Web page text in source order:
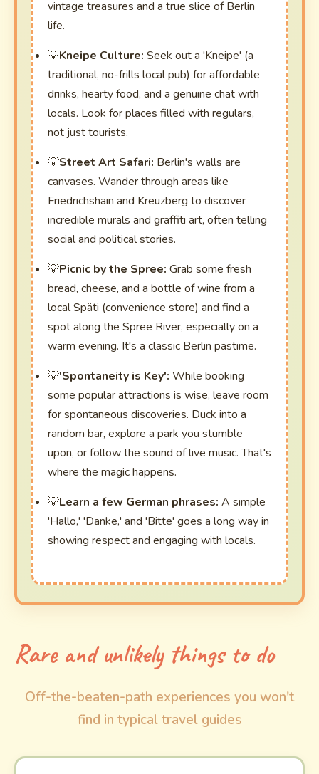
vintage treasures and a true slice of Berlin
life.
Kneipe Culture: Seek out a 'Kneipe' (a
traditional, no-frills local pub) for affordable
drinks, hearty food, and a genuine chat with
locals. Look for places filled with regulars,
not just tourists.
Street Art Safari: Berlin's walls are
canvases. Wander through areas like
Friedrichshain and Kreuzberg to discover
incredible murals and graffiti art, often telling
social and political stories.
Picnic by the Spree: Grab some fresh
bread, cheese, and a bottle of wine from a
local Späti (convenience store) and find a
spot along the Spree River, especially on a
warm evening. It's a classic Berlin pastime.
'Spontaneity is Key': While booking
some popular attractions is wise, leave room
for spontaneous discoveries. Duck into a
random bar, explore a park you stumble
upon, or follow the sound of live music. That's
where the magic happens.
Learn a few German phrases: A simple
'Hallo,' 'Danke,' and 'Bitte' goes a long way in
showing respect and engaging with locals.
Rare and unlikely things to do
Off-the-beaten-path experiences you won't
find in typical travel guides